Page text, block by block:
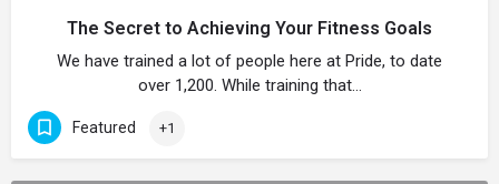
The Secret to Achieving Your Fitness Goals
We have trained a lot of people here at Pride, to date
over 1,200. While training that…
Featured +1